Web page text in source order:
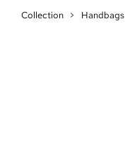
Collection > Handbags